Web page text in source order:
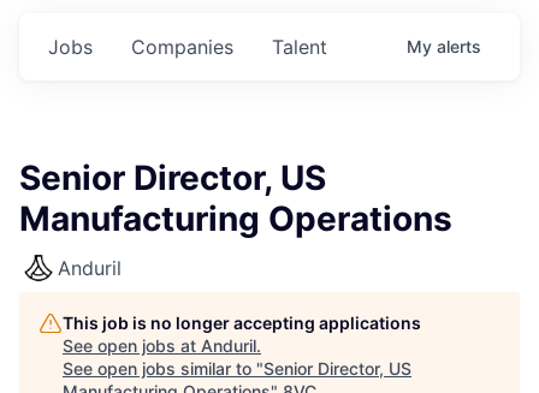
Jobs Companies Talent My alerts
Senior Director, US
Manufacturing Operations
Anduril
This job is no longer accepting applications
See open jobs at Anduril.
See open jobs similar to "Senior Director, US